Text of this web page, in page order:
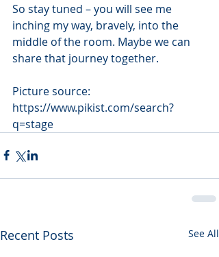
So stay tuned – you will see me
inching my way, bravely, into the
middle of the room. Maybe we can
share that journey together.
Picture source:
https://www.pikist.com/search?
q=stage
Recent Posts See All